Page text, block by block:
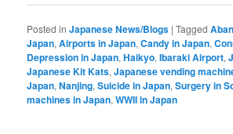
Posted in Japanese News/Blogs |Tagged
Japan,Airports in Japan,Candy in Japan,
Depression in Japan,Haikyo,Ibaraki Airport,
Japanese Kit Kats,Japanese vending
Japan,Nanjing,Suicide in Japan,Surgery in
machines in Japan,WWII in Japan